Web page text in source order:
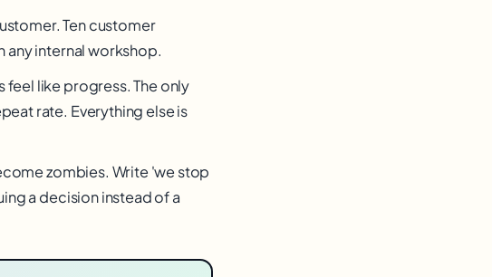
Ten customer
any internal workshop.
feel like progress. The only
rate. Everything else is
zombies. Write 'we stop
a decision instead of a